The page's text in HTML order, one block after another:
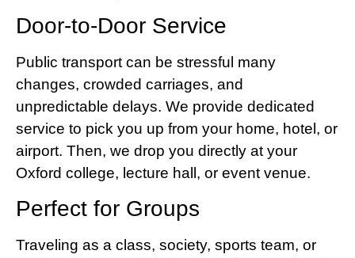
Door-to-Door Service
Public transport can be stressful many
changes, crowded carriages, and
unpredictable delays. We provide dedicated
service to pick you up from your home, hotel, or
airport. Then, we drop you directly at your
Oxford college, lecture hall, or event venue.
Perfect for Groups
Traveling as a class, society, sports team, or